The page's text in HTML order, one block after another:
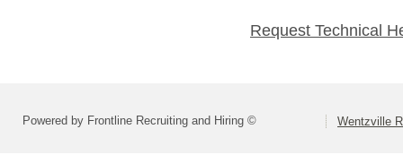
Request Technical
Powered by Frontline Recruiting and Hiring © Wentzville